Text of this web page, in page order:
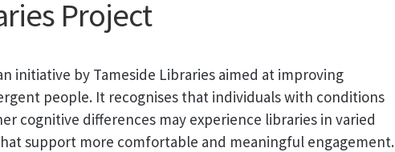
Project
initiative by Tameside Libraries aimed at improving
people. It recognises that individuals with conditions
cognitive differences may experience libraries in varied
support more comfortable and meaningful engagement.